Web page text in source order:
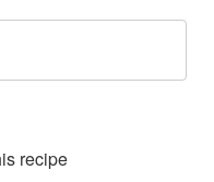
recipe